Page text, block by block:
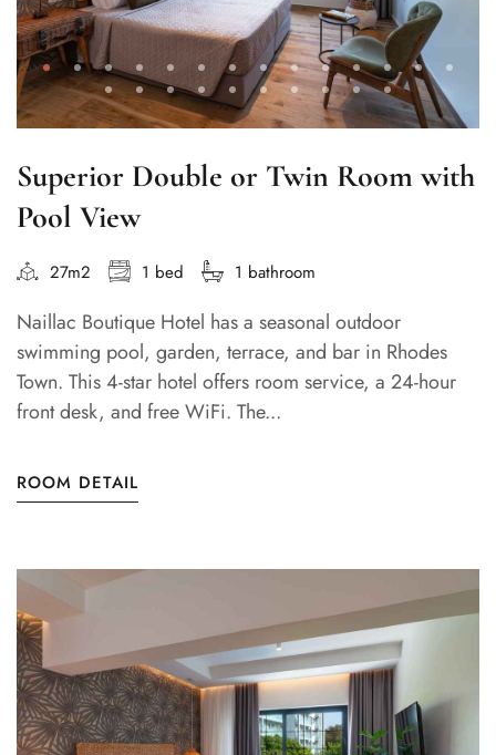
Superior Double or Twin Room with
Pool View
27m2 1 bed 1 bathroom
Naillac Boutique Hotel has a seasonal outdoor
swimming pool, garden, terrace, and bar in Rhodes
Town. This 4-star hotel offers room service, a 24-hour
front desk, and free WiFi. The...
ROOM DETAIL